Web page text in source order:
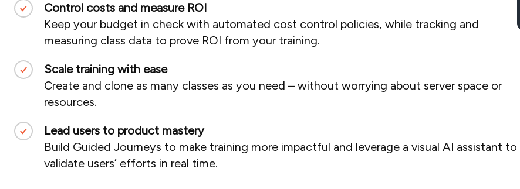
Control costs and measure ROI
Keep your budget in check with automated cost control policies, while tracking and
measuring class data to prove ROI from your training.
Scale training with ease
Create and clone as many classes as you need – without worrying about server space or
resources.
Lead users to product mastery
Build Guided Journeys to make training more impactful and leverage a visual AI assistant to
validate users’ efforts in real time.